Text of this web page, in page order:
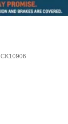
CK10906